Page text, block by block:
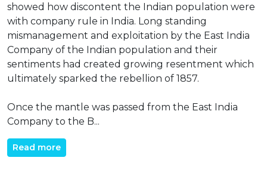
showed how discontent the Indian population were
with company rule in India. Long standing
mismanagement and exploitation by the East India
Company of the Indian population and their
sentiments had created growing resentment which
ultimately sparked the rebellion of 1857.
Once the mantle was passed from the East India
Company to the B...
Read more